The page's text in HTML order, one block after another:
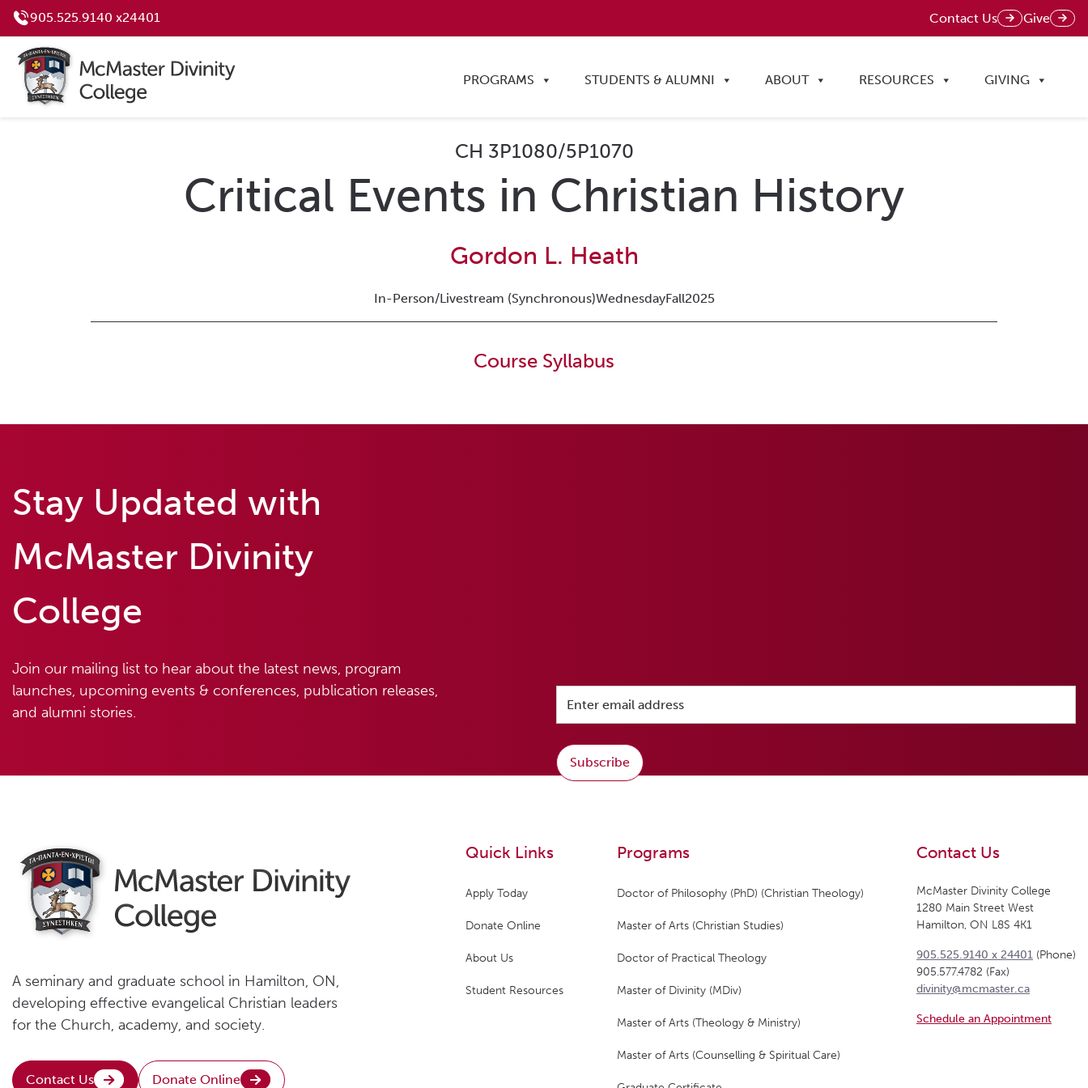
905.525.9140 x24401 Contact Us Give
PROGRAMS STUDENTS & ALUMNI ABOUT RESOURCES GIVING
CH 3P1080/5P1070
Critical Events in Christian History
Gordon L. Heath
In-Person/Livestream (Synchronous)WednesdayFall2025
Course Syllabus
Stay Updated with
McMaster Divinity
College
Join our mailing list to hear about the latest news, program
launches, upcoming events & conferences, publication releases,
and alumni stories.
Subscribe
A seminary and graduate school in Hamilton, ON,
developing effective evangelical Christian leaders
for the Church, academy, and society.
Contact Us Donate Online
Quick Links
Apply Today
Donate Online
About Us
Student Resources
Programs
Doctor of Philosophy (PhD) (Christian Theology)
Master of Arts (Christian Studies)
Doctor of Practical Theology
Master of Divinity (MDiv)
Master of Arts (Theology & Ministry)
Master of Arts (Counselling & Spiritual Care)
Contact Us
McMaster Divinity College
1280 Main Street West
Hamilton, ON L8S 4K1
905.525.9140 x 24401 (Phone)
905.577.4782 (Fax)
divinity@mcmaster.ca
Schedule an Appointment